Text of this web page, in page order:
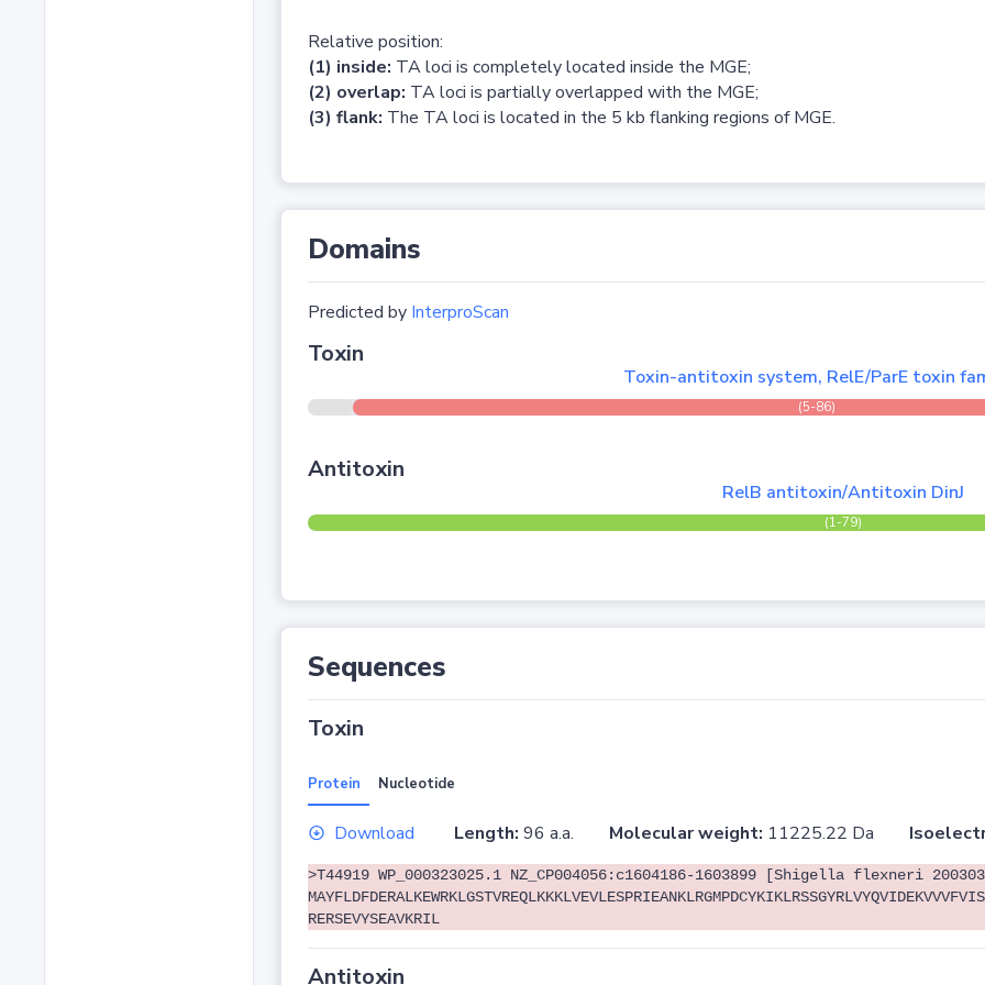
Relative position:
(1) inside: TA loci is completely located inside the MGE;
(2) overlap: TA loci is partially overlapped with the MGE;
(3) flank: The TA loci is located in the 5 kb flanking regions of MGE.
Domains
Predicted by InterproScan
Toxin
Toxin-antitoxin system, RelE/ParE toxin
(5-86)
Antitoxin
RelB antitoxin/Antitoxin DinJ
(1-79)
Sequences
Toxin
Protein Nucleotide
Download Length: 96 a.a. Molecular weight: 11225.22 Da
>T44919 WP_000323025.1 NZ_CP004056:c1604186-1603899 [Shigella flexneri
RERSEVYSEAVKRIL
Antitoxin